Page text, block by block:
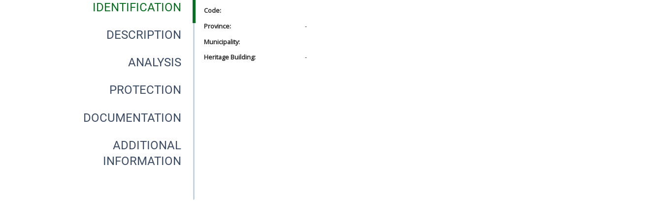
IDENTIFICATION
DESCRIPTION
ANALYSIS
PROTECTION
DOCUMENTATION
ADDITIONAL
INFORMATION
Code:
Province:
-
Municipality:
Heritage Building:
-